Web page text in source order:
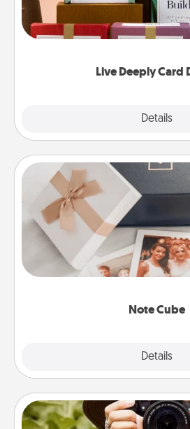
Live Deeply Card
Details
the best-selling Live Deeply
good laugh? Try Slip! Run
Life Stories has got you
Note Cube
Details
Note Cube
Here's a fun and memorable
Photo